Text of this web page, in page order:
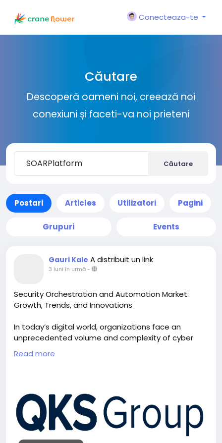
Conecteaza-te
Căutare
Descoperă oameni noi, creează noi
conexiuni și faceti-va noi prieteni
Căutare
Postari Articles Utilizatori Pagini
Grupuri Events
Gauri Kale A distribuit un link
3 luni în urmă-
Security Orchestration and Automation Market:
Growth, Trends, and Innovations
In today’s digital world, organizations face an
unprecedented volume and complexity of cyber
threats. From phishing and ransomware to
advanced persistent threats, the modern threat
often overwhelmed by the sheer number of alerts
and incidents they must handle daily, leading to
delayed responses and increased risk exposure. This
is where Security Orchestration, Automation, and
Read more